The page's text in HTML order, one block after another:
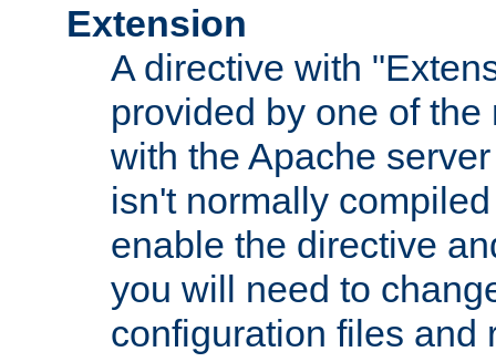
Extension
A directive with
provided by one of
with the Apache
isn't normally
enable the directive
you will need to
configuration files and